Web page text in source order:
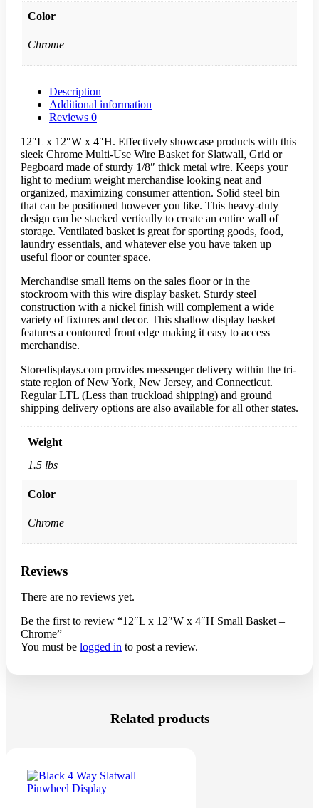
Color
Chrome
Description
Additional information
Reviews 0
12″L x 12″W x 4″H. Effectively showcase products with this
sleek Chrome Multi-Use Wire Basket for Slatwall, Grid or
Pegboard made of sturdy 1/8″ thick metal wire. Keeps your
light to medium weight merchandise looking neat and
organized, maximizing consumer attention. Solid steel bin
that can be positioned however you like. This heavy-duty
design can be stacked vertically to create an entire wall of
storage. Ventilated basket is great for sporting goods, food,
laundry essentials, and whatever else you have taken up
useful floor or counter space.
Merchandise small items on the sales floor or in the
stockroom with this wire display basket. Sturdy steel
construction with a nickel finish will complement a wide
variety of fixtures and decor. This shallow display basket
features a contoured front edge making it easy to access
merchandise.
Storedisplays.com provides messenger delivery within the tri-
state region of New York, New Jersey, and Connecticut.
Regular LTL (Less than truckload shipping) and ground
shipping delivery options are also available for all other states.
Weight
1.5 lbs
Color
Chrome
Reviews
There are no reviews yet.
Be the first to review “12″L x 12″W x 4″H Small Basket –
Chrome”
You must be logged in to post a review.
Related products